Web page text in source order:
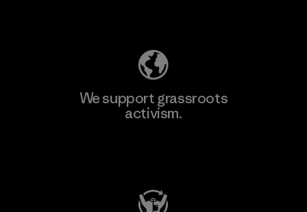
We support grassroots
activism.